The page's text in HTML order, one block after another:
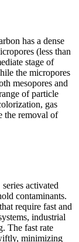
has a dense
(less than
stage of
the micropores
mesopores and
of particle
gas
the removal of
activated
contaminants.
require fast and
industrial
The fast rate
minimizing